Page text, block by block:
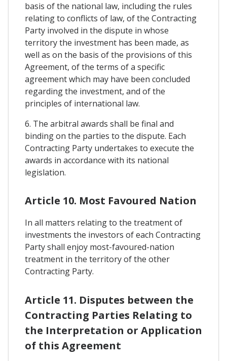
basis of the national law, including the rules
relating to conflicts of law, of the Contracting
Party involved in the dispute in whose
territory the investment has been made, as
well as on the basis of the provisions of this
Agreement, of the terms of a specific
agreement which may have been concluded
regarding the investment, and of the
principles of international law.
6. The arbitral awards shall be final and
binding on the parties to the dispute. Each
Contracting Party undertakes to execute the
awards in accordance with its national
legislation.
Article 10. Most Favoured Nation
In all matters relating to the treatment of
investments the investors of each Contracting
Party shall enjoy most-favoured-nation
treatment in the territory of the other
Contracting Party.
Article 11. Disputes between the
Contracting Parties Relating to
the Interpretation or Application
of this Agreement